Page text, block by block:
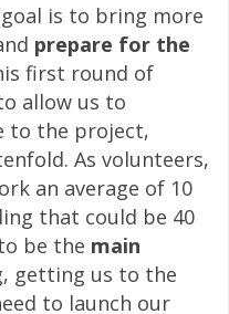
is to bring more
prepare for the
first round of
allow us to
to the project,
As volunteers,
an average of 10
that could be 40
be the main
getting us to the
to launch our